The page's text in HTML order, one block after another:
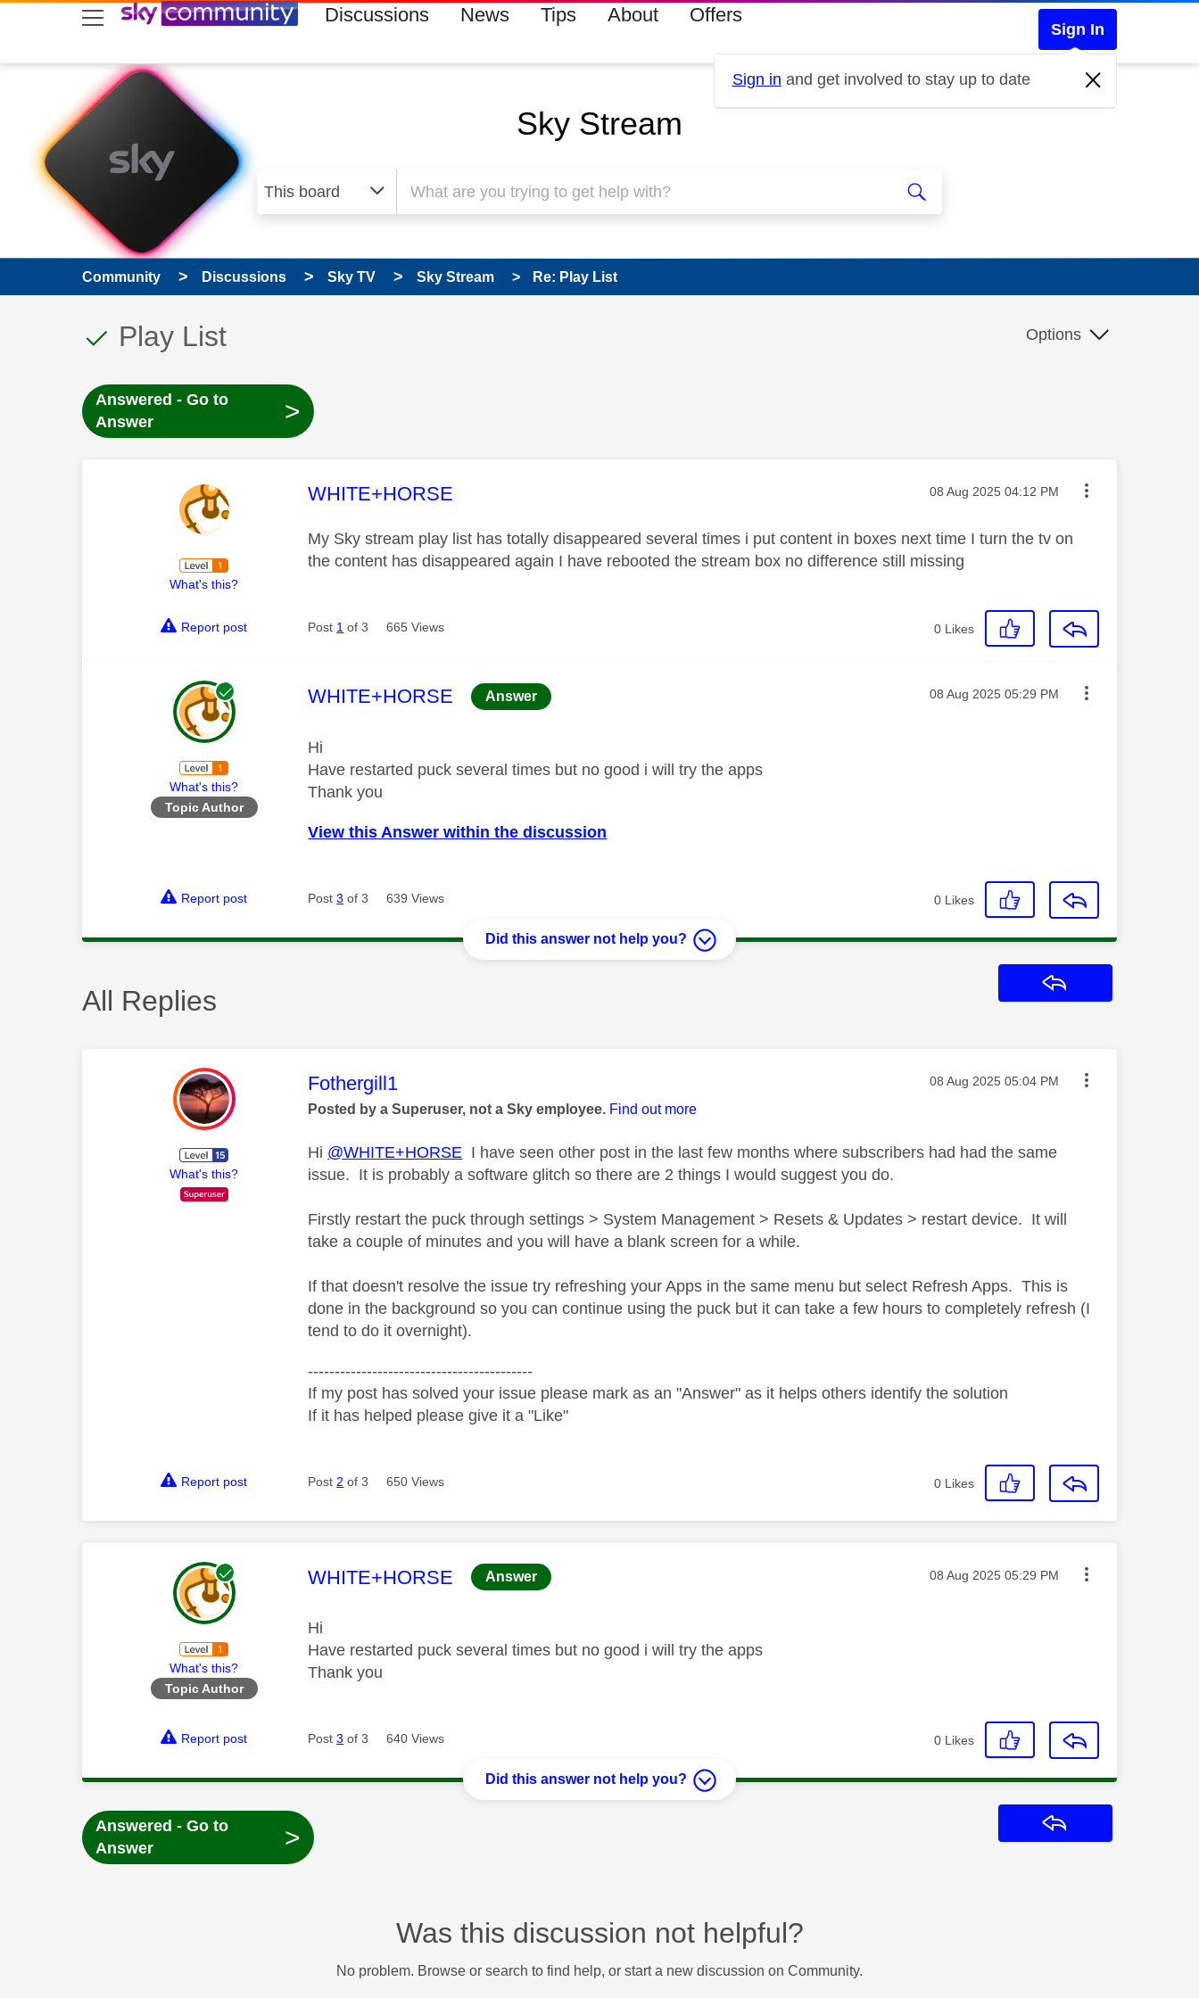
skip to search
skip to content
skip to footer Discussions News Tips About Offers
Sign In
Sign in and get involved to stay up to date
Sky Stream
Community Discussions Sky TV Sky Stream Re: Play List
This discussion topic has been answered
Discussion topic:
Play List Options
Answered - Go to
Answer
>
What's this?
This message was authored by:
WHITE+HORSE Message posted on
‎08 Aug 2025 04:12 PM
My Sky stream play list has totally disappeared several times i put content in boxes next time I turn the tv on
the content has disappeared again I have rebooted the stream box no difference still missing
Report post Post 1 of 3 665 Views 0 Likes
What's this?
Topic Author
This message was authored by:
WHITE+HORSE Answer Message posted on
‎08 Aug 2025 05:29 PM
Hi
Have restarted puck several times but no good i will try the apps
Thank you
View this Answer within the discussion
Report post Post3 of 3 639 Views 0 Likes
Did this answer not help you?
All Replies
What's this?
This message was authored by:
Fothergill1 Message posted on
‎08 Aug 2025 05:04 PM
Posted by a Superuser, not a Sky employee. Find out more
Hi @WHITE+HORSE I have seen other post in the last few months where subscribers had had the same
issue. It is probably a software glitch so there are 2 things I would suggest you do.
Firstly restart the puck through settings > System Management > Resets & Updates > restart device. It will
take a couple of minutes and you will have a blank screen for a while.
If that doesn't resolve the issue try refreshing your Apps in the same menu but select Refresh Apps. This is
done in the background so you can continue using the puck but it can take a few hours to completely refresh (I
tend to do it overnight).
------------------------------------------
If my post has solved your issue please mark as an "Answer" as it helps others identify the solution
If it has helped please give it a "Like"
Report post Post 2 of 3 650 Views 0 Likes
What's this?
Topic Author
This message was authored by:
WHITE+HORSE Answer Message posted on
‎08 Aug 2025 05:29 PM
Hi
Have restarted puck several times but no good i will try the apps
Thank you
Report post Post3 of 3 640 Views 0 Likes
Did this answer not help you?
Answered - Go to
Answer
>
Was this discussion not helpful?
No problem. Browse or search to find help, or start a new discussion on Community.